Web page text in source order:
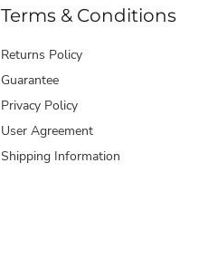
Terms & Conditions
Returns Policy
Guarantee
Privacy Policy
User Agreement
Shipping Information